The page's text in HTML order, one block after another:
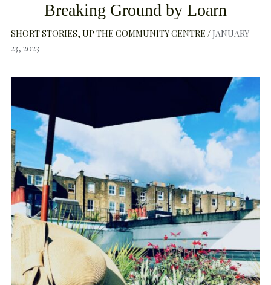
Breaking Ground by Loarn
SHORT STORIES UP THE COMMUNITY CENTRE
JANUARY
23, 2023